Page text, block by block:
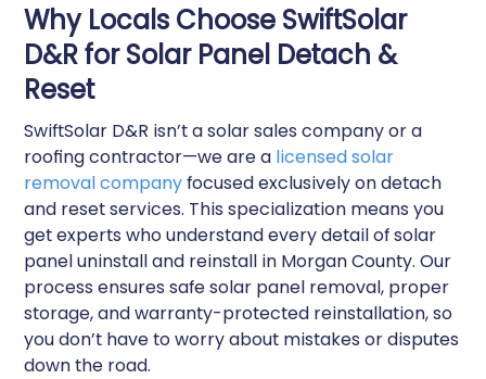
Why Locals Choose SwiftSolar
D&R for Solar Panel Detach &
Reset
SwiftSolar D&R isn’t a solar sales company or a
roofing contractor—we are a licensed solar
removal companyfocused exclusively on detach
and reset services. This specialization means you
get experts who understand every detail of solar
panel uninstall and reinstall in Morgan County. Our
process ensures safe solar panel removal, proper
storage, and warranty-protected reinstallation, so
you don’t have to worry about mistakes or disputes
down the road.